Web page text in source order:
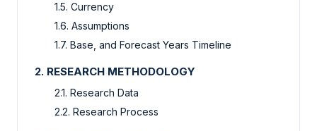
1.5. Currency
1.6. Assumptions
1.7. Base, and Forecast Years Timeline
2. RESEARCH METHODOLOGY
2.1. Research Data
2.2. Research Process